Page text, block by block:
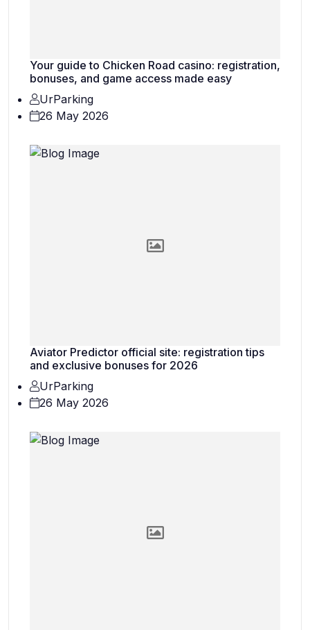
Your guide to Chicken Road casino: registration,
bonuses, and game access made easy
UrParking
26 May 2026
Aviator Predictor official site: registration tips
and exclusive bonuses for 2026
UrParking
26 May 2026